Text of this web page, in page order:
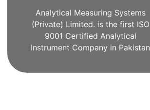
Analytical Measuring Systems
(Private) Limited. is the first ISO
9001 Certified Analytical
Instrument Company in Pakistan